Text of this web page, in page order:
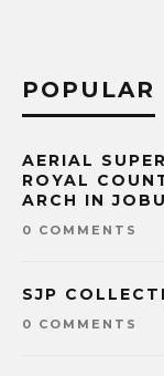
POPULAR
AERIAL
ROYAL
ARCH IN
0 COMMENTS
SJP
0 COMMENTS